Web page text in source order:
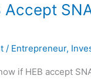
Accept
/ Entrepreneur,
if HEB accept